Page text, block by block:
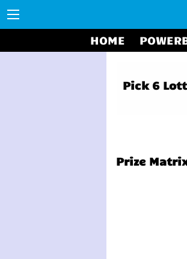
HOME
Pick 6
Prize